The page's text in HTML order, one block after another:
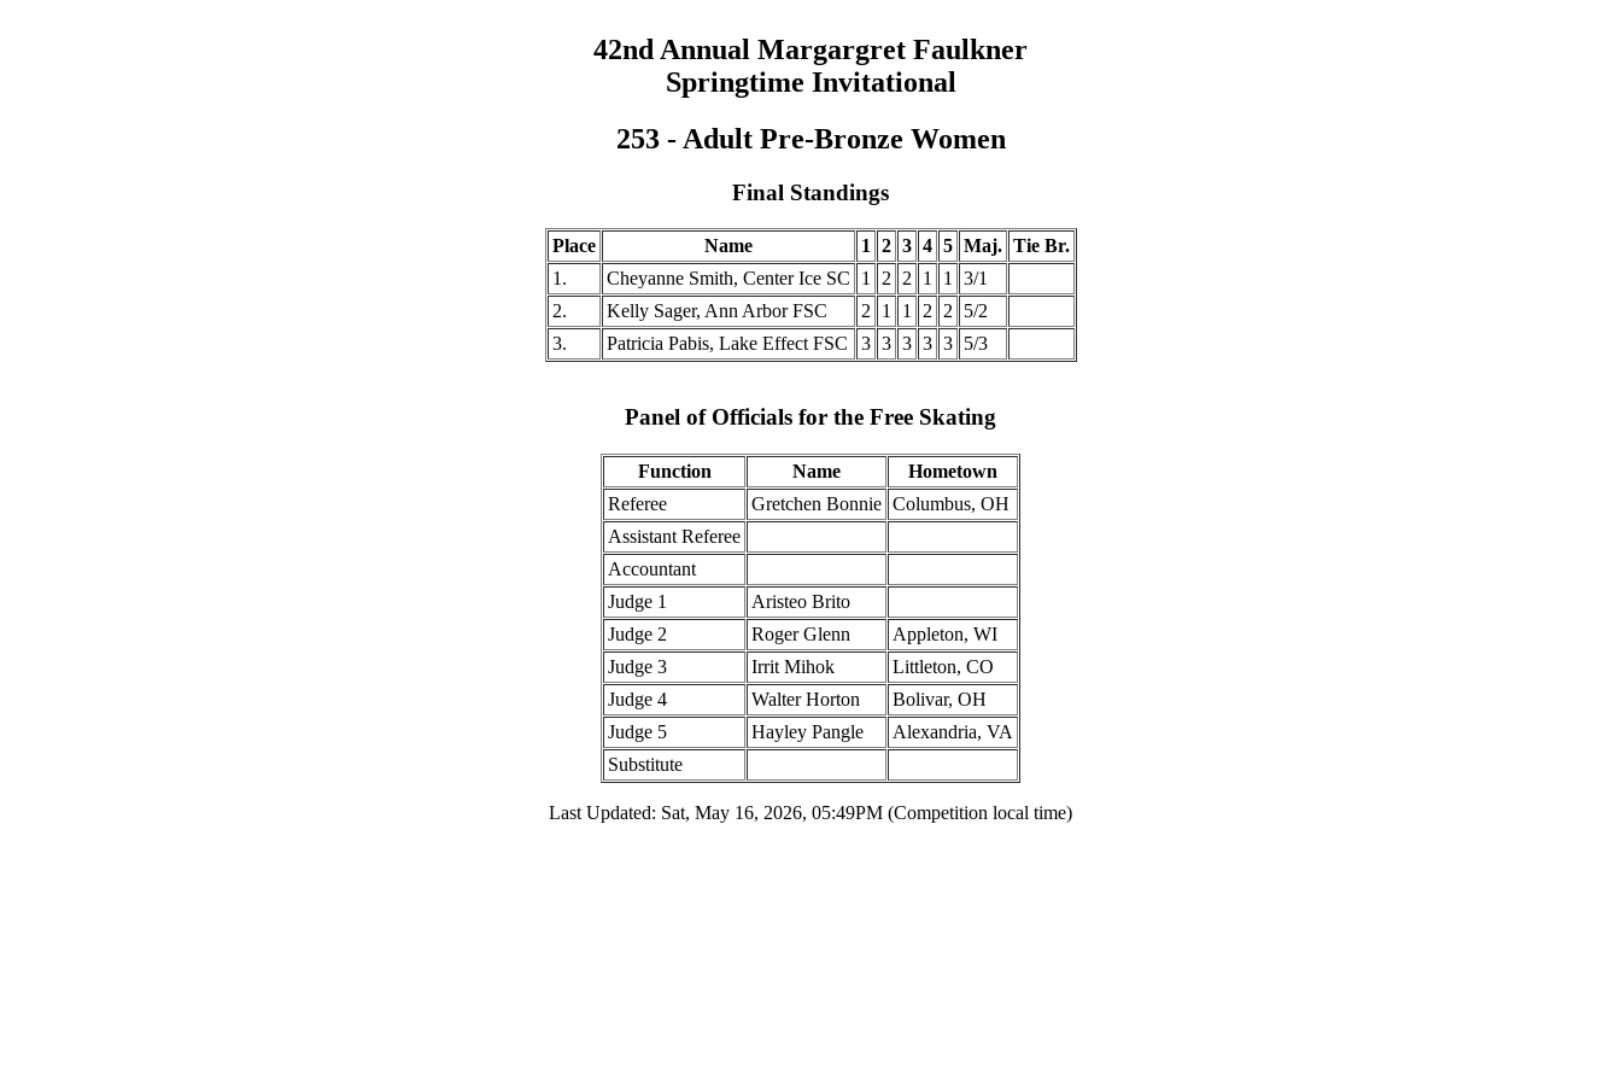
42nd Annual Margargret Faulkner
Springtime Invitational
253 - Adult Pre-Bronze Women
Final Standings
Place Name 1 2 3 4 5 Maj. Tie Br.
1.
Cheyanne Smith, Center Ice SC 1 2 2 1 1 3/1
2.
Kelly Sager, Ann Arbor FSC 2 1 1 2 2
5/2
3.
Patricia Pabis, Lake Effect FSC 3 3 3 3 3 5/3
Panel of Officials for the Free Skating
Function Name
Hometown
Referee
Gretchen Bonnie Columbus, OH
Assistant Referee
Accountant
Judge 1
Aristeo Brito
Judge 2
Roger Glenn
Appleton, WI
Judge 3
Irrit Mihok
Littleton, CO
Judge 4
Walter Horton
Bolivar, OH
Judge 5
Hayley Pangle
Alexandria, VA
Substitute
Last Updated: Sat, May 16, 2026, 05:49PM (Competition local time)